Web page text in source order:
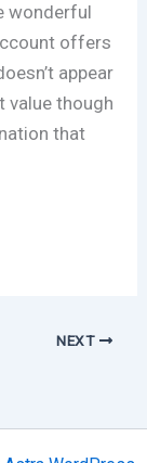
wonderful
offers
appear
value though
that
NEXT